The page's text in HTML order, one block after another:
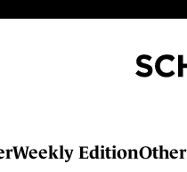
Weekly EditionOther